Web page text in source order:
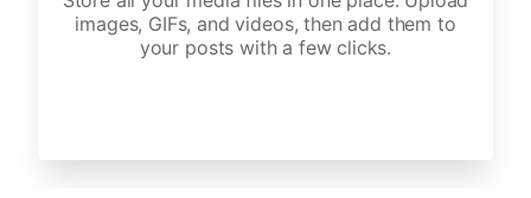
images, GIFs, and videos, then add them to
your posts with a few clicks.